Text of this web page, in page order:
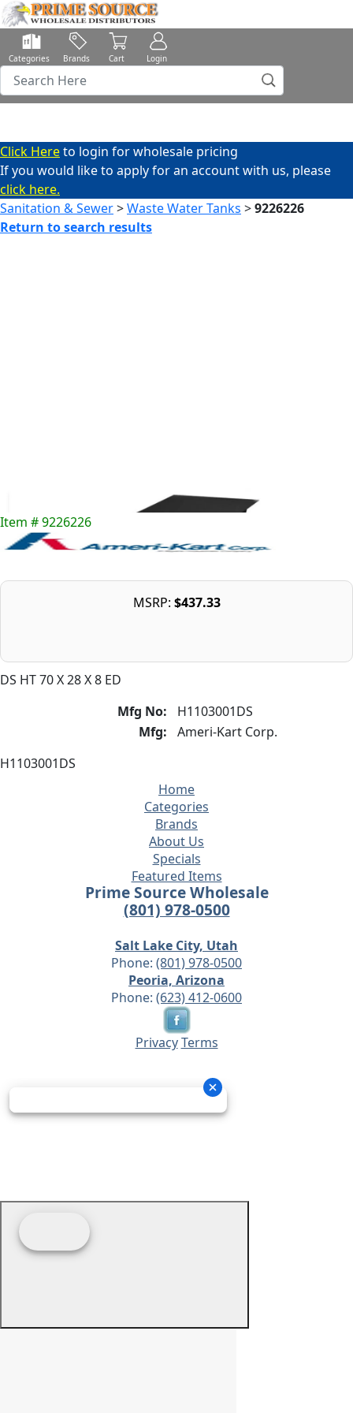
Categories Brands Cart Login
Click Hereto login for wholesale pricing
If you would like to apply for an account with us, please
click here.
Sanitation & Sewer>Waste Water Tanks >9226226
Return to search results
DS HT 70 X 28 X 8 ED
Item # 9226226
Mfg No:
H1103001DS
Mfg:
Ameri-Kart Corp.
H1103001DS
MSRP: $437.33
Home
Categories
Brands
About Us
Specials
Featured Items
Prime Source Wholesale
(801) 978-0500
Salt Lake City, Utah
Phone: (801) 978-0500
Peoria, Arizona
Phone: (623) 412-0600
Privacy Terms